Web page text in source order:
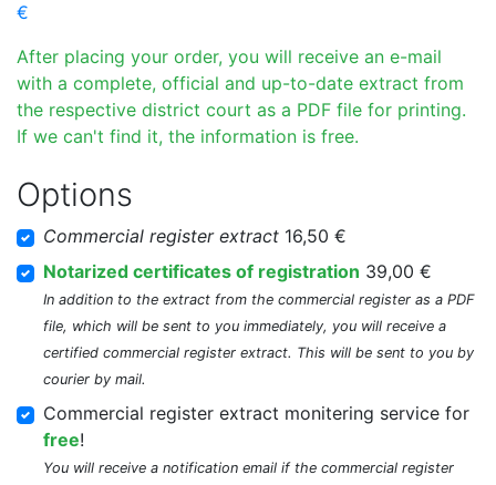
€
After placing your order, you will receive an e-mail
with a complete, official and up-to-date extract from
the respective district court as a PDF file for printing.
If we can't find it, the information is free.
Options
Commercial register extract 16,50 €
Notarized certificates of registration 39,00 €
In addition to the extract from the commercial register as a PDF
file, which will be sent to you immediately, you will receive a
certified commercial register extract. This will be sent to you by
courier by mail.
Commercial register extract monitering service for
free!
You will receive a notification email if the commercial register